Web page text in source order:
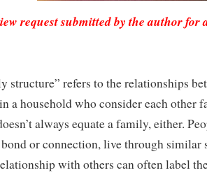
request submitted by the author
structure” refers to the relationships
a household who consider each other
always equate a family, either.
or connection, live through similar
with others can often label